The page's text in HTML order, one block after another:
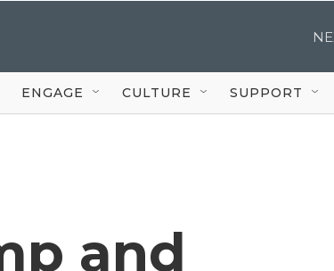
ENGAGE CULTURE SUPPORT
and